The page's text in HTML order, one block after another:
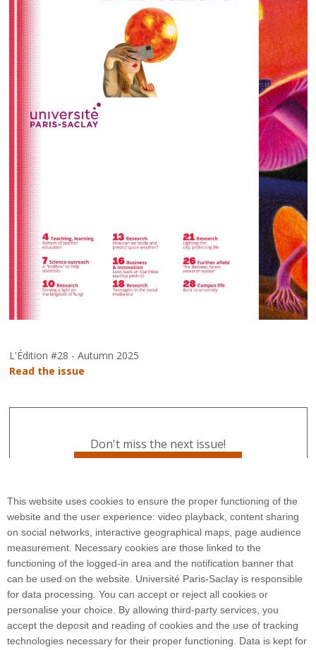
L'Édition #28 - Autumn 2025
Read the issue
Don't miss the next issue!
3 rue Joliot Curie
Bâtiment Bréguet
91190 Gif-sur-Yvette
This website uses cookies to ensure the proper functioning of the
website and the user experience: video playback, content sharing
on social networks, interactive geographical maps, page audience
measurement. Necessary cookies are those linked to the
functioning of the logged-in area and the notification banner that
can be used on the website. Université Paris-Saclay is responsible
for data processing. You can accept or reject all cookies or
personalise your choice. By allowing third-party services, you
accept the deposit and reading of cookies and the use of tracking
technologies necessary for their proper functioning. Data is kept for